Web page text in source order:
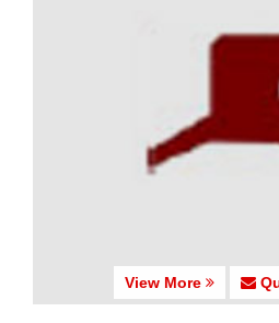
View More